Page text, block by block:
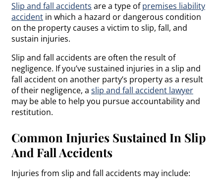
Slip and fall accidents are a type ofpremises liability
accident in which a hazard or dangerous condition
on the property causes a victim to slip, fall, and
sustain injuries.
Slip and fall accidents are often the result of
negligence. If you’ve sustained injuries in a slip and
fall accident on another party’s property as a result
of their negligence, a slip and fall accident lawyer
may be able to help you pursue accountability and
restitution.
Common Injuries Sustained In Slip
And Fall Accidents
Injuries from slip and fall accidents may include: